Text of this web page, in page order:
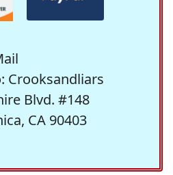
Crooksandliars
Blvd. #148
CA 90403